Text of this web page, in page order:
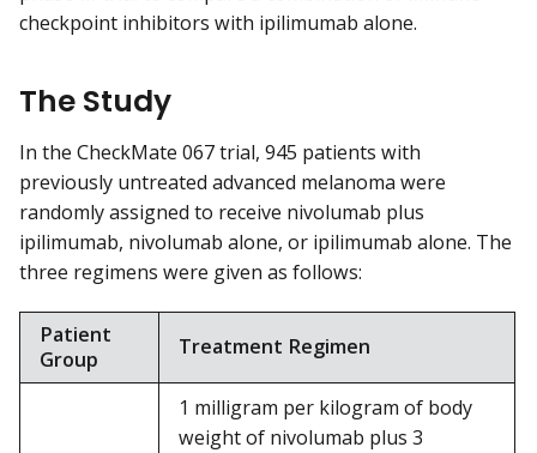
checkpoint inhibitors with ipilimumab alone.
The Study
In the CheckMate 067 trial, 945 patients with
previously untreated advanced melanoma were
randomly assigned to receive nivolumab plus
ipilimumab, nivolumab alone, or ipilimumab alone. The
three regimens were given as follows:
Patient
Group
Treatment Regimen
1 milligram per kilogram of body
weight of nivolumab plus 3